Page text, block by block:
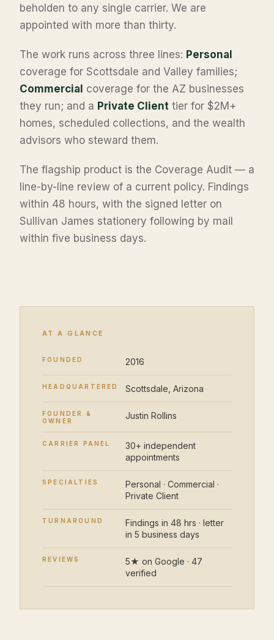
beholden to any single carrier. We are
appointed with more than thirty.
The work runs across three lines: Personal
coverage for Scottsdale and Valley families;
Commercial coverage for the AZ businesses
they run; and a Private Client tier for $2M+
homes, scheduled collections, and the wealth
advisors who steward them.
The flagship product is the Coverage Audit — a
line-by-line review of a current policy. Findings
within 48 hours, with the signed letter on
Sullivan James stationery following by mail
within five business days.
AT A GLANCE
FOUNDED 2016
HEADQUARTERED Scottsdale, Arizona
FOUNDER &
OWNER
Justin Rollins
CARRIER PANEL
30+ independent
appointments
SPECIALTIES
Personal · Commercial ·
Private Client
TURNAROUND
Findings in 48 hrs · letter
in 5 business days
REVIEWS
5★ on Google · 47
verified